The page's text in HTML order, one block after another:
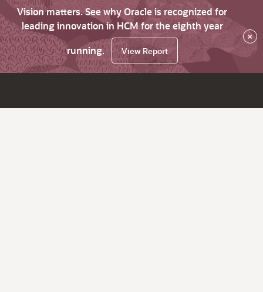
Vision matters. See why Oracle is recognized for
leading innovation in HCM for the eighth year
running.
View Report
×